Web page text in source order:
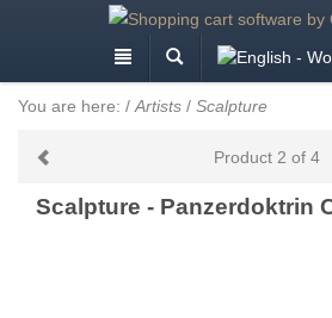
You are here: / Artists / Scalpture
Product 2 of 4
Scalpture - Panzerdoktrin